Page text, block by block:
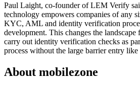
Paul Laight, co-founder of LEM Verify
technology empowers companies of any
KYC, AML and identity verification
development. This changes the
carry out identity verification checks as
process without the large barrier entry like
About mobilezone